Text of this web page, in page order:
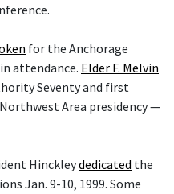
for the Anchorage
attendance. Elder F. Melvin
Seventy and first
Area presidency —
Hinckleydedicated the
Jan. 9-10, 1999. Some